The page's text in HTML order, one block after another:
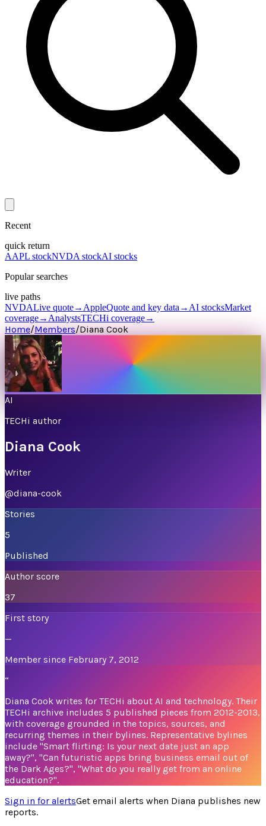
Recent
quick return
AAPL stockNVDA stockAI stocks
Popular searches
live paths
NVDALive quote→ AppleQuote and key data → AI stocksMarket
coverage→ AnalystsTECHi coverage→
Home/Members/Diana Cook
AI
TECHi author
Diana Cook
Writer
@diana-cook
Stories
5
Published
Author score
37
First story
—
Member since February 7, 2012
“
Diana Cook writes for TECHi about AI and technology. Their
TECHi archive includes 5 published pieces from 2012-2013,
with coverage grounded in the topics, sources, and
recurring themes in their bylines. Representative bylines
include "Smart flirting: Is your next date just an app
away?", "Can futuristic apps bring business email out of
the Dark Ages?", "What do you really get from an online
education?".
Sign in for alertsGet email alerts when Diana publishes new
reports.